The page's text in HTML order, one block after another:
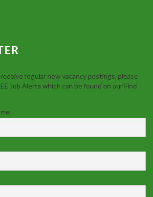
regular new vacancy postings, please
Job Alerts which can be found on our Find